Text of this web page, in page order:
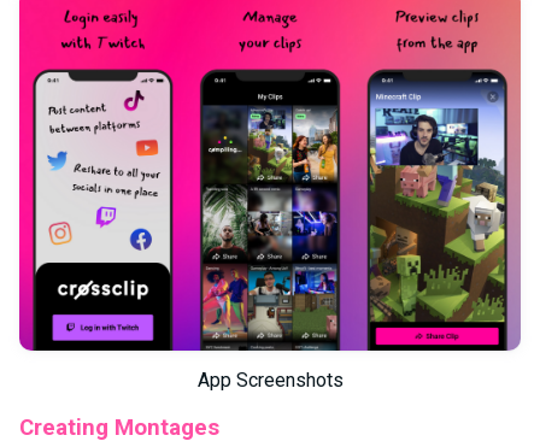
App Screenshots
Creating Montages